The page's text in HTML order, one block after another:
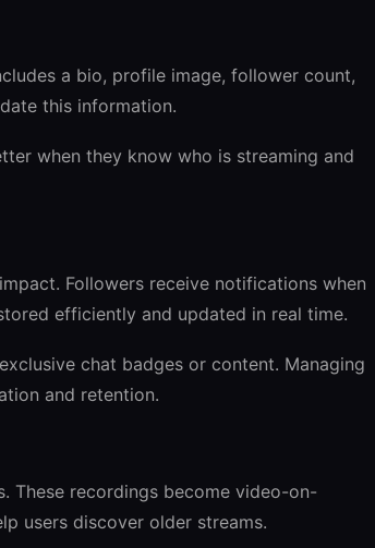
a bio, profile image, follower count,
this information.
when they know who is streaming and
Followers receive notifications when
efficiently and updated in real time.
chat badges or content. Managing
and retention.
These recordings become video-on-
users discover older streams.